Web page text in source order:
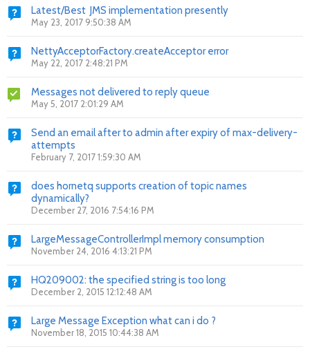
Latest/Best JMS implementation presently
May 23, 2017 9:50:38 AM
NettyAcceptorFactory.createAcceptor error
May 22, 2017 2:48:21 PM
Messages not delivered to reply queue
May 5, 2017 2:01:29 AM
Send an email after to admin after expiry of max-delivery-
attempts
February 7, 2017 1:59:30 AM
does hornetq supports creation of topic names
dynamically?
December 27, 2016 7:54:16 PM
LargeMessageControllerImpl memory consumption
November 24, 2016 4:13:21 PM
HQ209002: the specified string is too long
December 2, 2015 12:12:48 AM
Large Message Exception what can i do ?
November 18, 2015 10:44:38 AM